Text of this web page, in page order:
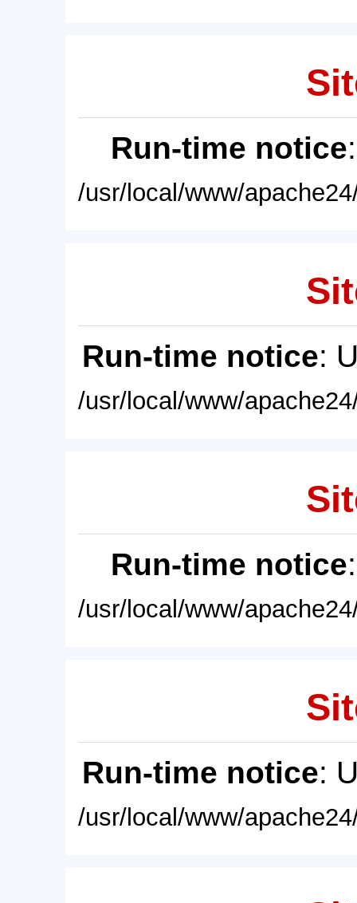
Run-time notice
/usr/local/www/
Run-time notice:
/usr/local/www/
Run-time notice
/usr/local/www/
Run-time notice:
/usr/local/www/